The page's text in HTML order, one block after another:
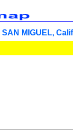
SAN MIGUEL,